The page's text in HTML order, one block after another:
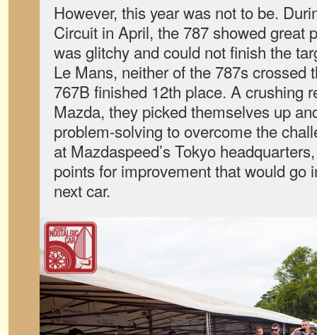
However, this year was not to be.
Circuit in April, the 787 showed great
was glitchy and could not finish the
Le Mans, neither of the 787s crossed
767B finished 12th place. A crushing
Mazda, they picked themselves up
problem-solving to overcome the
at Mazdaspeed’s Tokyo
points for improvement that would go
next car.